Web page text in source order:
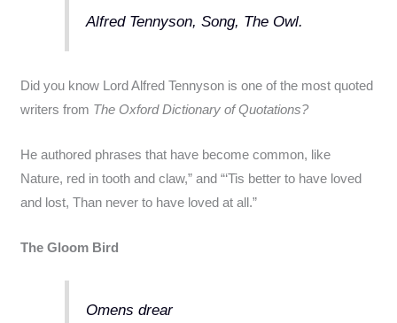
Alfred Tennyson, Song, The Owl.
Did you know Lord Alfred Tennyson is one of the most quoted
writers from The Oxford Dictionary of Quotations?
He authored phrases that have become common, like
Nature, red in tooth and claw,” and “‘Tis better to have loved
and lost, Than never to have loved at all.”
The Gloom Bird
Omens drear